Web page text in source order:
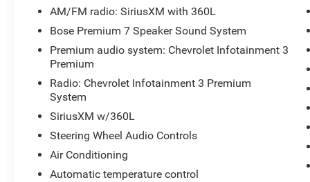
Mats, Front Chrome Recovery Hooks, Front LED
Fog Lamps, Gooseneck/5th Wheel Prep
Package, HD Surround Vision w/2 Trailer View
Camera Provisions, Heated Driver & Front
Outboard Passenger Seats, Heated Steering
Wheel, Heavy Duty Front Spring/Camper
Package, High Country Deluxe, Hitch Guidance
w/Hitch View, Integrated Trailer Brake Controller,
IntelliBeam Automatic High Beam On/Off,
Interior Convenience Package (LPO), Keyless
Open & Start, Lane Change Alert w/Side Blind
Zone Alert, Lane Departure Warning System,
AM/FM radio: SiriusXM with 360L
Bose Premium 7 Speaker Sound System
Premium audio system: Chevrolet Infotainment 3
Premium
Radio: Chevrolet Infotainment 3 Premium
System
SiriusXM w/360L
Steering Wheel Audio Controls
Air Conditioning
Automatic temperature control